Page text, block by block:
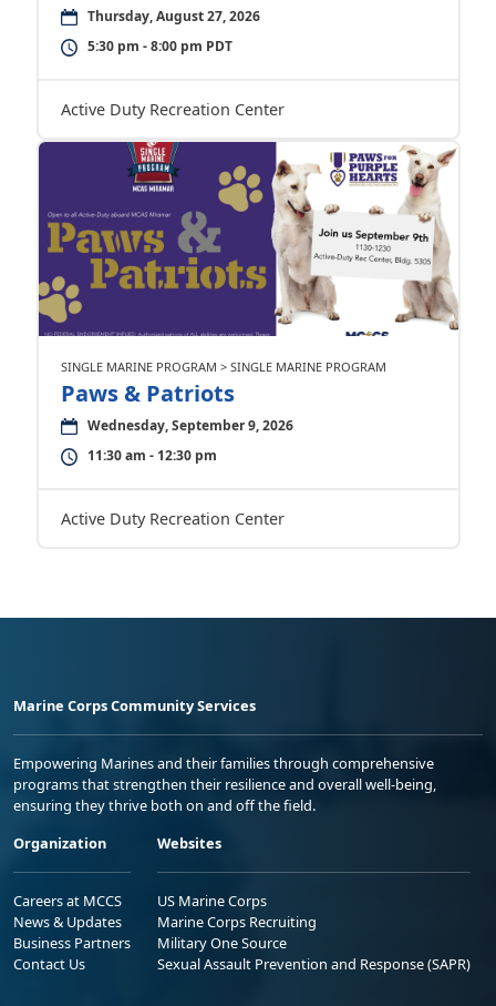
Thursday, August 27, 2026
5:30 pm - 8:00 pm PDT
Active Duty Recreation Center
SINGLE MARINE PROGRAM > SINGLE MARINE PROGRAM
Paws & Patriots
Wednesday, September 9, 2026
11:30 am - 12:30 pm
Active Duty Recreation Center
Marine Corps Community Services
Empowering Marines and their families through comprehensive
programs that strengthen their resilience and overall well-being,
ensuring they thrive both on and off the field.
Organization
Careers at MCCS
News & Updates
Business Partners
Contact Us
Websites
US Marine Corps
Marine Corps Recruiting
Military One Source
Sexual Assault Prevention and Response (SAPR)